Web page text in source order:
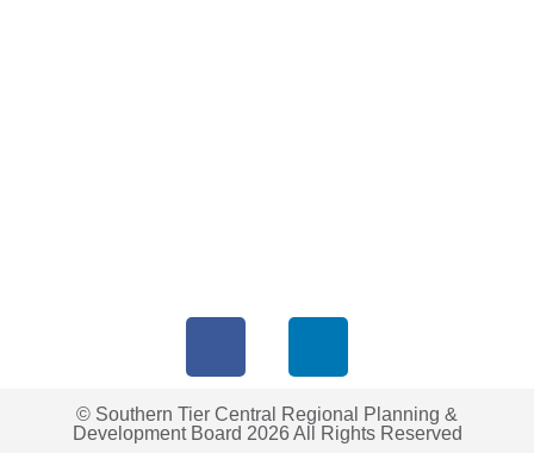
© Southern Tier Central Regional Planning &
Development Board 2026 All Rights Reserved